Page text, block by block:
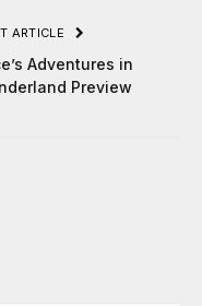
ARTICLE
Adventures in
Preview